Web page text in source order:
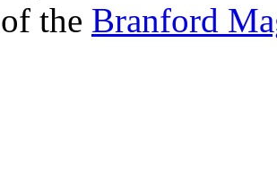
the Branford